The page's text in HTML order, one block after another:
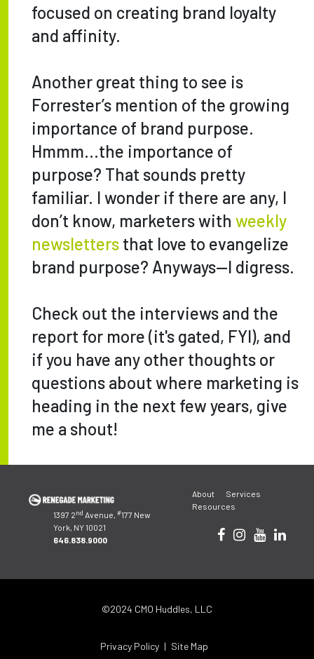
focused on creating brand loyalty
and affinity.
Another great thing to see is
Forrester’s mention of the growing
importance of brand purpose.
Hmmm…the importance of
purpose? That sounds pretty
familiar. I wonder if there are any, I
don’t know, marketers withweekly
newsletters that love to evangelize
brand purpose? Anyways—I digress.
Check out the interviews and the
report for more (it's gated, FYI), and
if you have any other thoughts or
questions about where marketing is
heading in the next few years, give
me a shout!
navigation
1397 2nd Avenue, #177 New
York, NY 10021
646.838.9000
About
Services
Resources
©2024 CMO Huddles, LLC
Privacy Policy Site Map